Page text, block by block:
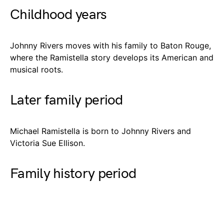
Childhood years
Johnny Rivers moves with his family to Baton Rouge,
where the Ramistella story develops its American and
musical roots.
Later family period
Michael Ramistella is born to Johnny Rivers and
Victoria Sue Ellison.
Family history period